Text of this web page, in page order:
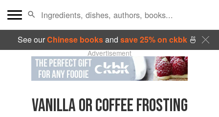
See ourChinese booksand save 25% on ckbk🍜
Advertisement
VANILLA OR COFFEE FROSTING